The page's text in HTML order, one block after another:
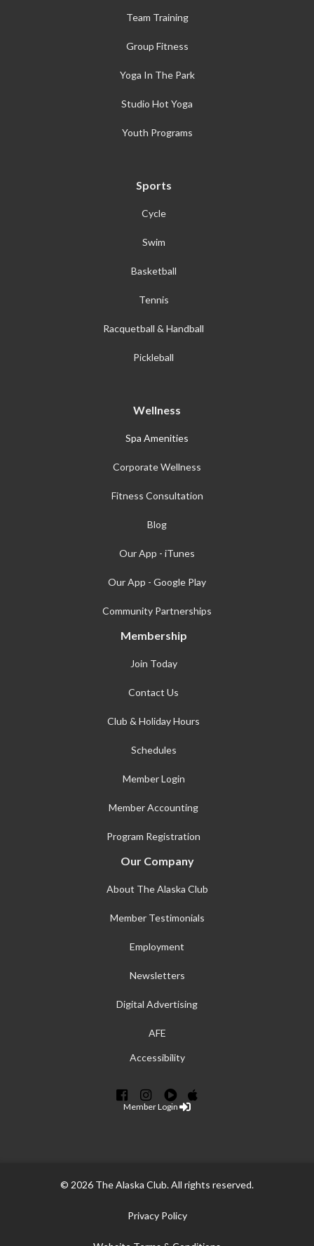
Team Training
Group Fitness
Yoga In The Park
Studio Hot Yoga
Youth Programs
Sports
Cycle
Swim
Basketball
Tennis
Racquetball & Handball
Pickleball
Wellness
Spa Amenities
Corporate Wellness
Fitness Consultation
Blog
Our App - iTunes
Our App - Google Play
Community Partnerships
Membership
Join Today
Contact Us
Club & Holiday Hours
Schedules
Member Login
Member Accounting
Program Registration
Our Company
About The Alaska Club
Member Testimonials
Employment
Newsletters
Digital Advertising
AFE
Accessibility
Member Login
© 2026 The Alaska Club. All rights reserved.
Privacy Policy